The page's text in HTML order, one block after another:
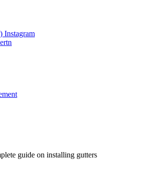
Instagram
guide on installing gutters